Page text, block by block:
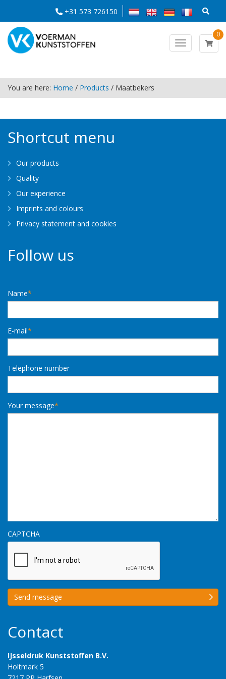
+31 573 726150
0
Toggle
navigation
You are here: Home / Products / Maatbekers
Shortcut menu
Our products
Quality
Our experience
Imprints and colours
Privacy statement and cookies
Follow us
Name*
E-mail*
Telephone number
Your message*
CAPTCHA
Send message
Contact
IJsseldruk Kunststoffen B.V.
Holtmark 5